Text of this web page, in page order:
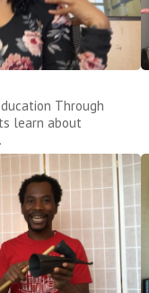
Through
learn about